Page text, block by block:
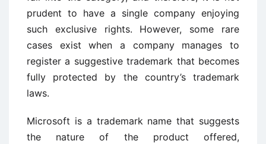
prudent to have a single company enjoying
such exclusive rights. However, some rare
cases exist when a company manages to
register a suggestive trademark that becomes
fully protected by the country’s trademark
laws.
Microsoft is a trademark name that suggests
the nature of the product offered,